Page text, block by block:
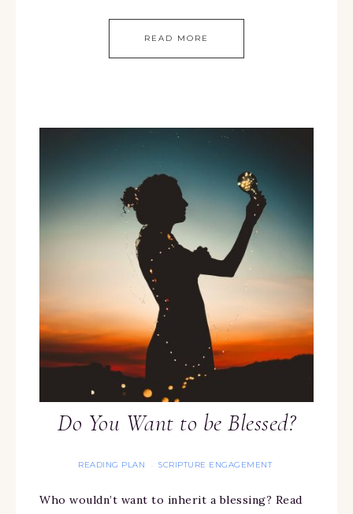
READ MORE
Do You Want to be Blessed?
READING PLAN · SCRIPTURE ENGAGEMENT
Who wouldn’t want to inherit a blessing? Read